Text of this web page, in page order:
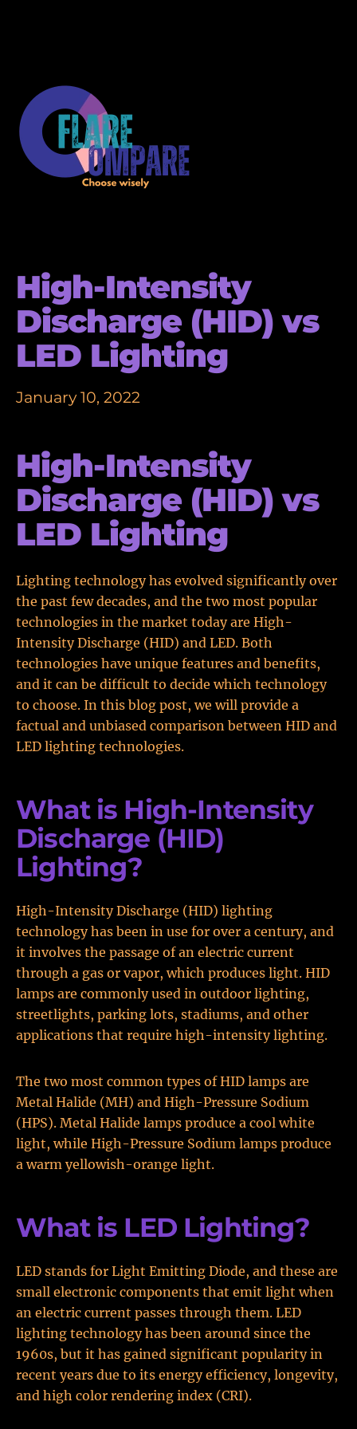
High-Intensity
Discharge (HID) vs
LED Lighting
January 10, 2022
High-Intensity
Discharge (HID) vs
LED Lighting
Lighting technology has evolved significantly over
the past few decades, and the two most popular
technologies in the market today are High-
Intensity Discharge (HID) and LED. Both
technologies have unique features and benefits,
and it can be difficult to decide which technology
to choose. In this blog post, we will provide a
factual and unbiased comparison between HID and
LED lighting technologies.
What is High-Intensity
Discharge (HID)
Lighting?
High-Intensity Discharge (HID) lighting
technology has been in use for over a century, and
it involves the passage of an electric current
through a gas or vapor, which produces light. HID
lamps are commonly used in outdoor lighting,
streetlights, parking lots, stadiums, and other
applications that require high-intensity lighting.
The two most common types of HID lamps are
Metal Halide (MH) and High-Pressure Sodium
(HPS). Metal Halide lamps produce a cool white
light, while High-Pressure Sodium lamps produce
a warm yellowish-orange light.
What is LED Lighting?
LED stands for Light Emitting Diode, and these are
small electronic components that emit light when
an electric current passes through them. LED
lighting technology has been around since the
1960s, but it has gained significant popularity in
recent years due to its energy efficiency, longevity,
and high color rendering index (CRI).